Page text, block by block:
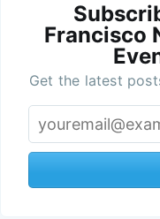
Francisco
Get the latest